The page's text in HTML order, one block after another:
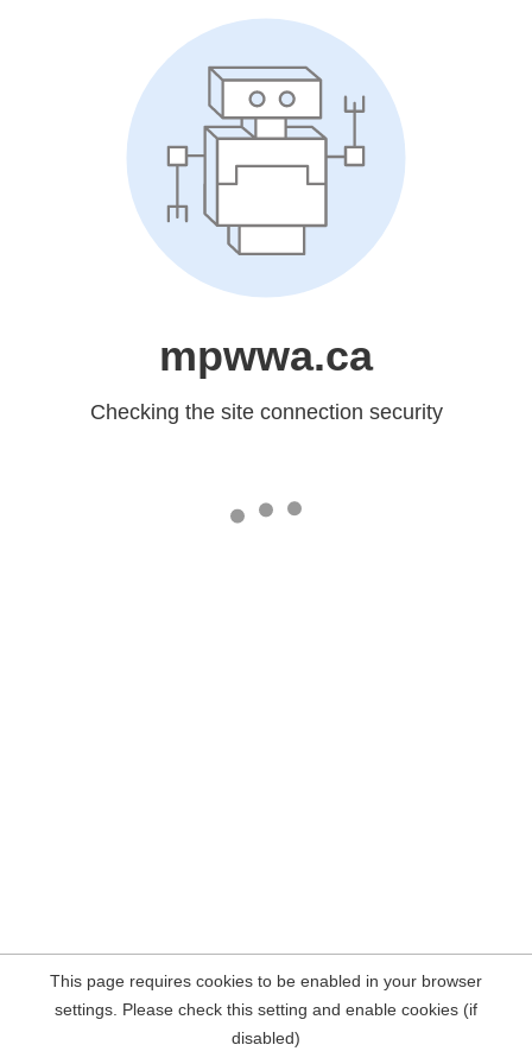
mpwwa.ca
Checking the site connection security
This page requires cookies to be enabled in your browser
settings. Please check this setting and enable cookies (if
disabled)